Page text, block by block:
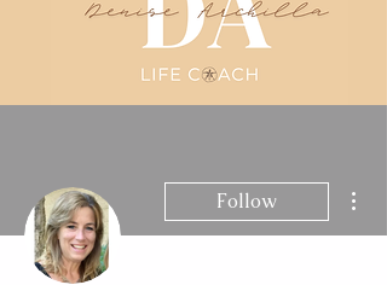
Follow